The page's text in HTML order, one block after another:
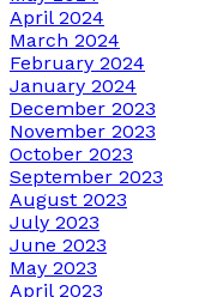
April 2024
March 2024
February 2024
January 2024
December 2023
November 2023
October 2023
September 2023
August 2023
July 2023
June 2023
May 2023
April 2023